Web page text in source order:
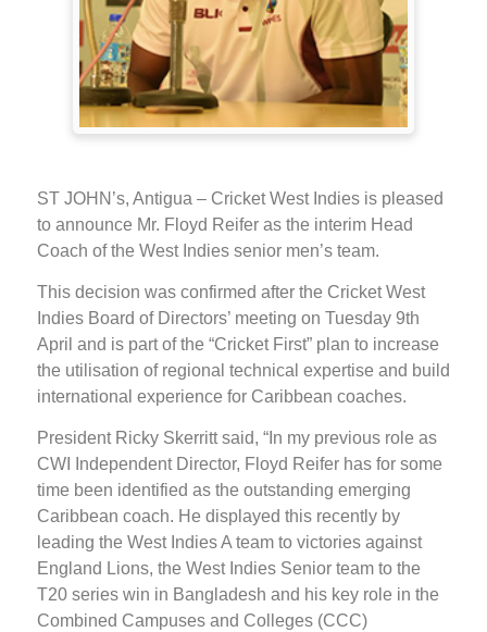
ST JOHN’s, Antigua – Cricket West Indies is pleased
to announce Mr. Floyd Reifer as the interim Head
Coach of the West Indies senior men’s team.
This decision was confirmed after the Cricket West
Indies Board of Directors’ meeting on Tuesday 9th
April and is part of the “Cricket First” plan to increase
the utilisation of regional technical expertise and build
international experience for Caribbean coaches.
President Ricky Skerritt said, “In my previous role as
CWI Independent Director, Floyd Reifer has for some
time been identified as the outstanding emerging
Caribbean coach. He displayed this recently by
leading the West Indies A team to victories against
England Lions, the West Indies Senior team to the
T20 series win in Bangladesh and his key role in the
Combined Campuses and Colleges (CCC)